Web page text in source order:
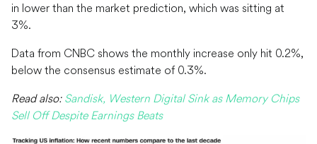
in lower than the market prediction, which was sitting at
3%.
Data from CNBC shows the monthly increase only hit 0.2%,
below the consensus estimate of 0.3%.
Read also: Sandisk, Western Digital Sink as Memory Chips
Sell Off Despite Earnings Beats